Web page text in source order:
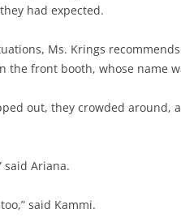
had expected.
Ms. Krings
the front booth, whose name
out, they crowded around,
said Ariana.
said Kammi.